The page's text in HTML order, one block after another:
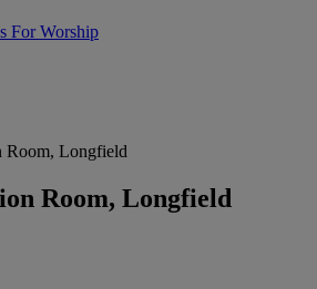
For Worship
Room, Longfield
Room, Longfield